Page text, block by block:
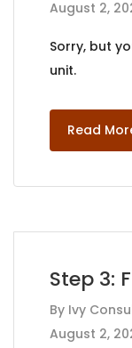
August 2,
Sorry, but
unit.
Read
Step 3:
By Ivy
August 2,